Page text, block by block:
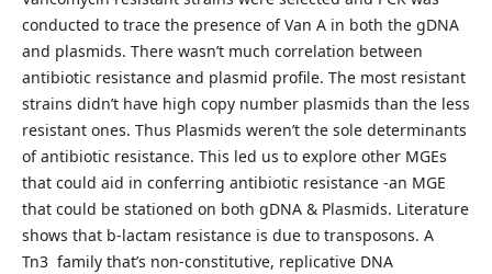
conducted to trace the presence of Van A in both the gDNA
and plasmids. There wasn’t much correlation between
antibiotic resistance and plasmid profile. The most resistant
strains didn’t have high copy number plasmids than the less
resistant ones. Thus Plasmids weren’t the sole determinants
of antibiotic resistance. This led us to explore other MGEs
that could aid in conferring antibiotic resistance -an MGE
that could be stationed on both gDNA & Plasmids. Literature
shows that b-lactam resistance is due to transposons. A
Tn3 family that’s non-constitutive, replicative DNA